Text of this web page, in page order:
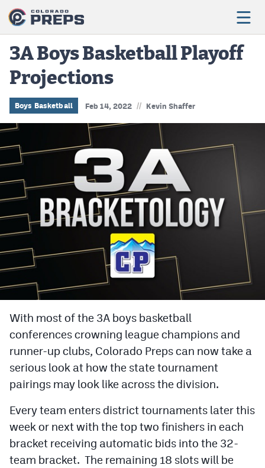
Football
Boys Basketball
Girls Basketball
Wrestling
Volleyball
Baseball
Softball
Track & Field
Cross Country
Tennis
Golf
Hockey
Field Hockey
Lacrosse
3A Boys Basketball Playoff
Projections
Boys Basketball Feb 14, 2022 // Kevin Shaffer
With most of the 3A boys basketball
conferences crowning league champions and
runner-up clubs, Colorado Preps can now take a
serious look at how the state tournament
pairings may look like across the division.
Every team enters district tournaments later this
week or next with the top two finishers in each
bracket receiving automatic bids into the 32-
team bracket. The remaining 18 slots will be